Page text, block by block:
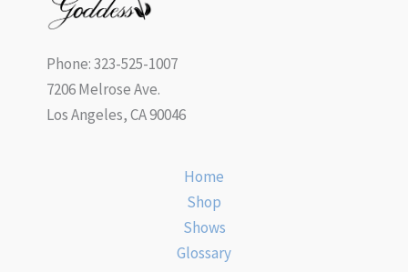
Phone: 323-525-1007
7206 Melrose Ave.
Los Angeles, CA 90046
Home
Shop
Shows
Glossary